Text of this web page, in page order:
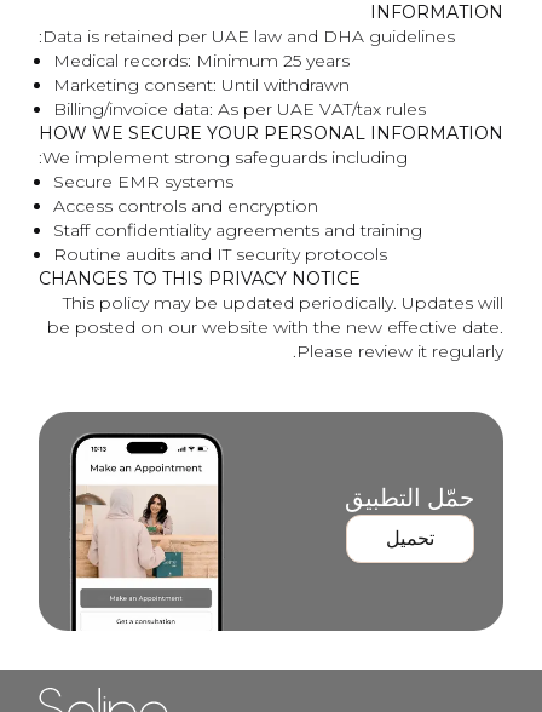
INFORMATION
Data is retained per UAE law and DHA guidelines:
Medical records: Minimum 25 years
Marketing consent: Until withdrawn
Billing/invoice data: As per UAE VAT/tax rules
HOW WE SECURE YOUR PERSONAL INFORMATION
We implement strong safeguards including:
Secure EMR systems
Access controls and encryption
Staff confidentiality agreements and training
Routine audits and IT security protocols
CHANGES TO THIS PRIVACY NOTICE
This policy may be updated periodically. Updates will
be posted on our website with the new effective date.
Please review it regularly.
حمّل التطبيق
تحميل